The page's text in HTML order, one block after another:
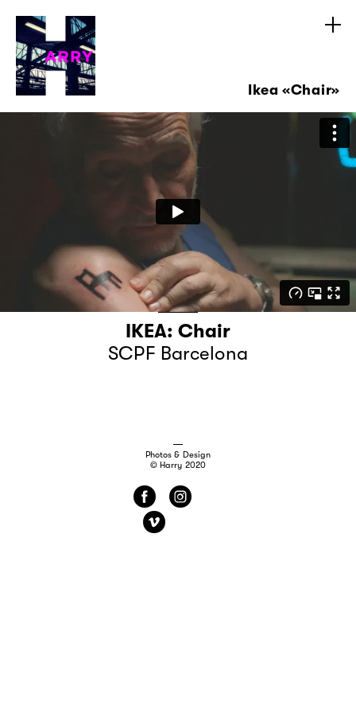
Ikea «Chair»
IKEA: Chair
SCPF Barcelona
Photos & Design
© Harry 2020
f
i
v